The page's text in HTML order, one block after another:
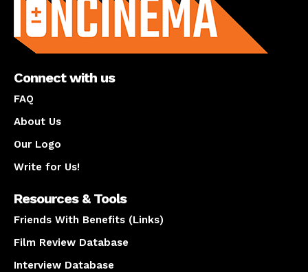
Connect with us
FAQ
About Us
Our Logo
Write for Us!
Resources & Tools
Friends With Benefits (Links)
Film Review Database
Interview Database